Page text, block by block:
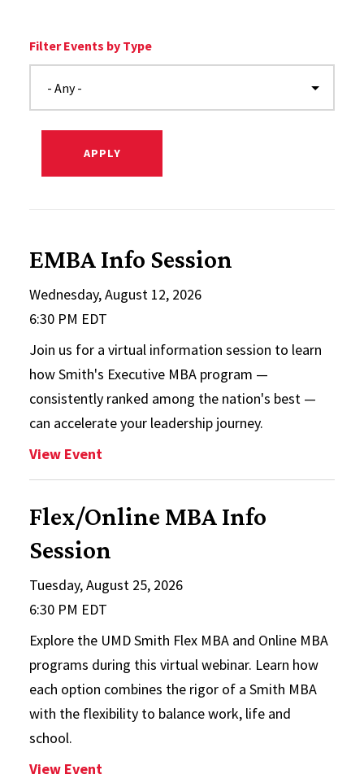
Filter Events by Type
EMBA Info Session
Wednesday, August 12, 2026
6:30 PM EDT
Join us for a virtual information session to learn
how Smith's Executive MBA program —
consistently ranked among the nation's best —
can accelerate your leadership journey.
View Event
Flex/Online MBA Info
Session
Tuesday, August 25, 2026
6:30 PM EDT
Explore the UMD Smith Flex MBA and Online MBA
programs during this virtual webinar. Learn how
each option combines the rigor of a Smith MBA
with the flexibility to balance work, life and
school.
View Event